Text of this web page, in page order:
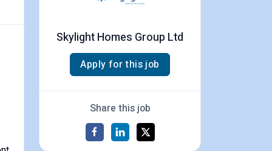
Skylight Homes Group Ltd
Apply for this job
Share this job